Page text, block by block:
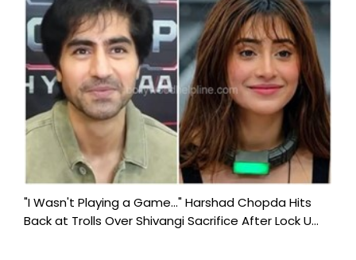
"I Wasn't Playing a Game..." Harshad Chopda Hits
Back at Trolls Over Shivangi Sacrifice After Lock U...